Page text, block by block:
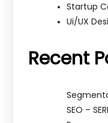
Startup
Ui/UX
Recent
SEO –